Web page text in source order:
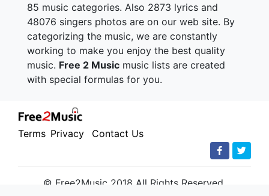
85 music categories. Also 2873 lyrics and
48076 singers photos are on our web site. By
categorizing the music, we are constantly
working to make you enjoy the best quality
music. Free 2 Music music lists are created
with special formulas for you.
Terms Privacy Contact Us
© Free2Music 2018 All Rights Reserved.